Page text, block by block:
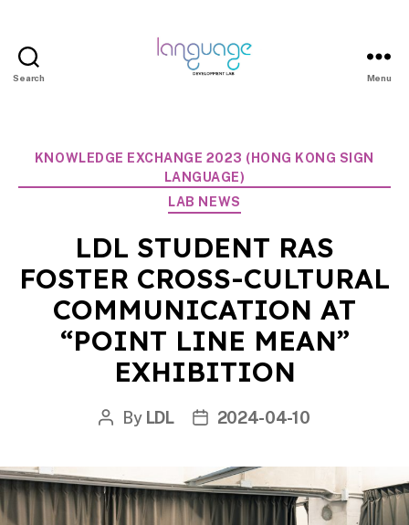
Search
of
Linguistics
|
HKU
Menu
Categories
KNOWLEDGE EXCHANGE 2023 (HONG KONG SIGN
LANGUAGE)
LAB NEWS
LDL STUDENT RAS
FOSTER CROSS-CULTURAL
COMMUNICATION AT
“POINT LINE MEAN”
EXHIBITION
Post
By LDL
Post2024-04-10